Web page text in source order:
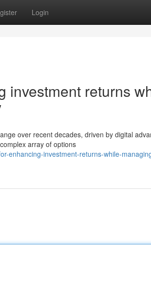
Login
investment returns
over recent decades, driven by digital
array of options
enhancing-investment-returns-while-